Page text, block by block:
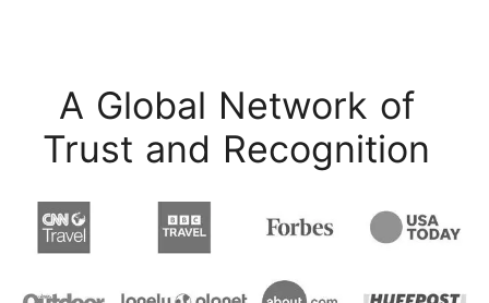
A Global Network of
Trust and Recognition